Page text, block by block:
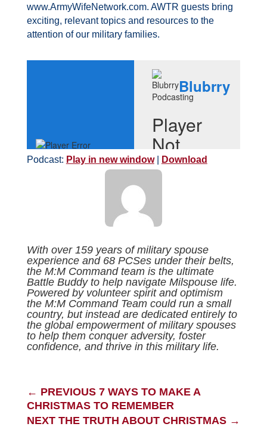
www.ArmyWifeNetwork.com. AWTR guests bring
exciting, relevant topics and resources to the
attention of our military families.
Podcast: Play in new window| Download
With over 159 years of military spouse
experience and 68 PCSes under their belts,
the M:M Command team is the ultimate
Battle Buddy to help navigate Milspouse life.
Powered by volunteer spirit and optimism
the M:M Command Team could run a small
country, but instead are dedicated entirely to
the global empowerment of military spouses
to help them conquer adversity, foster
confidence, and thrive in this military life.
← PREVIOUS 7 WAYS TO MAKE A
CHRISTMAS TO REMEMBER
NEXT THE TRUTH ABOUT CHRISTMAS →